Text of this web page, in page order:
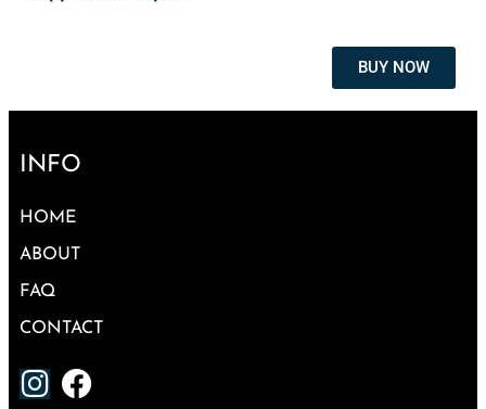
BUY NOW
INFO
HOME
ABOUT
FAQ
CONTACT